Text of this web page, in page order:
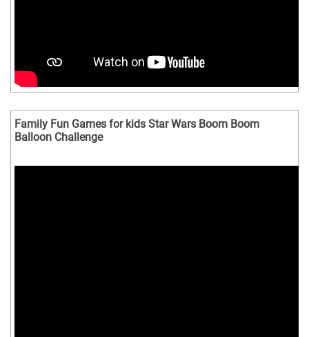
Family Fun Games for kids Star Wars Boom Boom
Balloon Challenge